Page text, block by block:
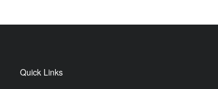
Quick Links